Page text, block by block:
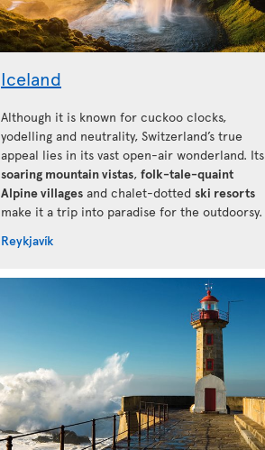
Iceland
Although it is known for cuckoo clocks,
yodelling and neutrality, Switzerland’s true
appeal lies in its vast open-air wonderland. Its
soaring mountain vistas, folk-tale-quaint
Alpine villages and chalet-dotted ski resorts
make it a trip into paradise for the outdoorsy.
Reykjavík